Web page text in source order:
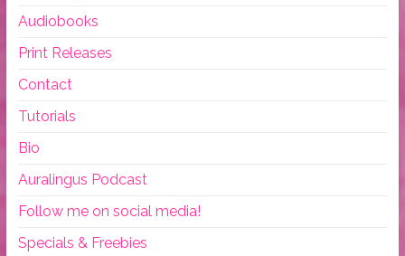
Audiobooks
Print Releases
Contact
Tutorials
Bio
Auralingus Podcast
Follow me on social media!
Specials & Freebies